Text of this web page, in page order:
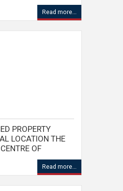
Read more...
PROPERTY
LOCATION THE
OF
Read more...